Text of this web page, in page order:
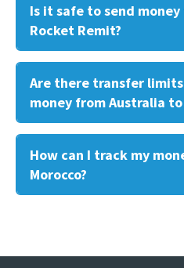
Is it safe to send
Rocket Remit?
Are there transfer
money from Australia to
How can I track my
Morocco?